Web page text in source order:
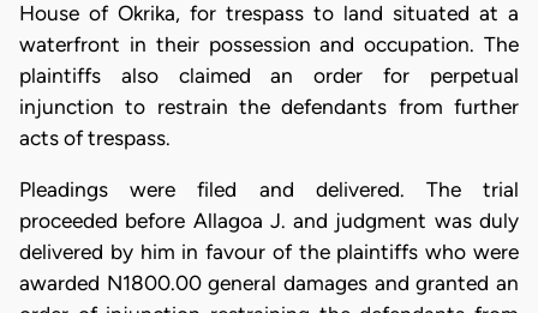
House of Okrika, for trespass to land situated at a
waterfront in their possession and occupation. The
plaintiffs also claimed an order for perpetual
injunction to restrain the defendants from further
acts of trespass.
Pleadings were filed and delivered. The trial
proceeded before Allagoa J. and judgment was duly
delivered by him in favour of the plaintiffs who were
awarded N1800.00 general damages and granted an